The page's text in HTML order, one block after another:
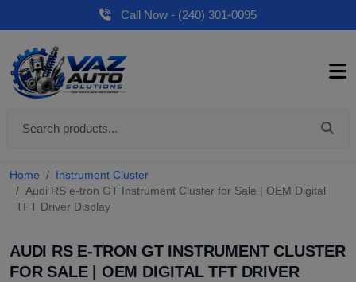
Call Now - (240) 301-0095
Home
Instrument Cluster
Audi RS e-tron GT Instrument Cluster for Sale | OEM Digital
TFT Driver Display
AUDI RS E-TRON GT INSTRUMENT CLUSTER
FOR SALE | OEM DIGITAL TFT DRIVER